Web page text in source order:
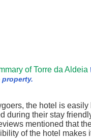
of Torre da Aldeia
the hotel is
during their stay
mentioned that
of the hotel makes